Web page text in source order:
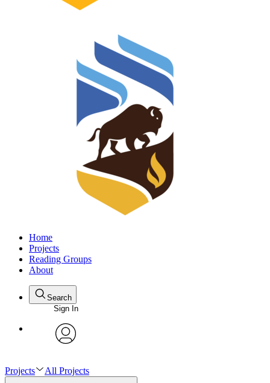
Home
Projects
Reading Groups
About
Search
Sign In
Projects All Projects